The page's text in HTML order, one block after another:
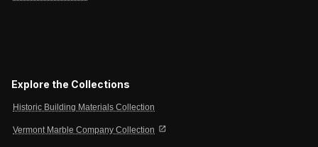
Explore the Collections
Historic Building Materials Collection
Vermont Marble Company Collection open_in_new